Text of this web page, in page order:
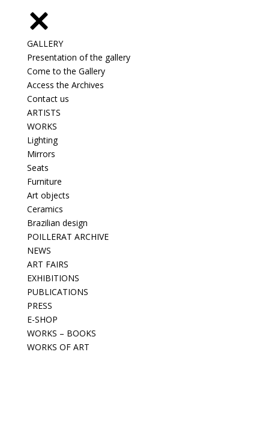
GALLERY
Presentation of the gallery
Come to the Gallery
Access the Archives
Contact us
ARTISTS
WORKS
Lighting
Mirrors
Seats
Furniture
Art objects
Ceramics
Brazilian design
POILLERAT ARCHIVE
NEWS
ART FAIRS
EXHIBITIONS
PUBLICATIONS
PRESS
E-SHOP
WORKS – BOOKS
WORKS OF ART